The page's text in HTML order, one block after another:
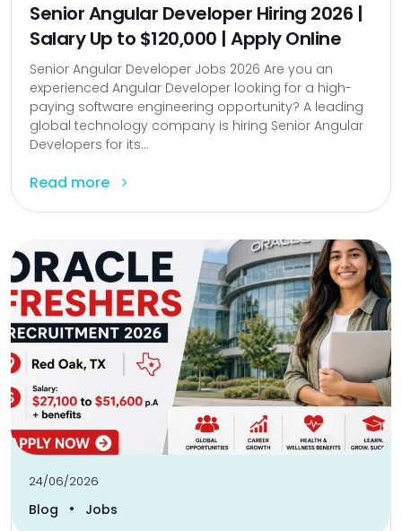
Senior Angular Developer Hiring 2026 |
Salary Up to $120,000 | Apply Online
Senior Angular Developer Jobs 2026 Are you an
experienced Angular Developer looking for a high-
paying software engineering opportunity? A leading
global technology company is hiring Senior Angular
Developers for its...
Read more
24/06/2026
Blog • Jobs